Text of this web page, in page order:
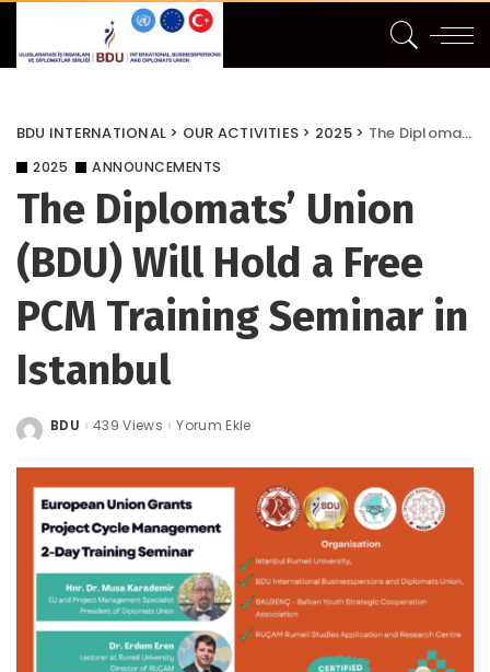
BDU INTERNATIONAL > OUR ACTIVITIES > 2025> The Diplomats’ Union (BDU) Will Hold a Free PCM Training Seminar in Istanbul
2025 ANNOUNCEMENTS
The Diplomats’ Union
(BDU) Will Hold a Free
PCM Training Seminar in
Istanbul
Posted
BDU 439 Views Yorum Ekle